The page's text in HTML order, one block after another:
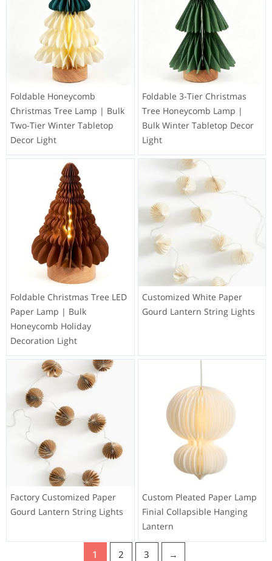
Foldable Honeycomb
Christmas Tree Lamp | Bulk
Two-Tier Winter Tabletop
Decor Light
Foldable 3-Tier Christmas
Tree Honeycomb Lamp |
Bulk Winter Tabletop Decor
Light
Foldable Christmas Tree LED
Paper Lamp | Bulk
Honeycomb Holiday
Decoration Light
Customized White Paper
Gourd Lantern String Lights
Factory Customized Paper
Gourd Lantern String Lights
Custom Pleated Paper Lamp
Finial Collapsible Hanging
Lantern
1 2 3 →